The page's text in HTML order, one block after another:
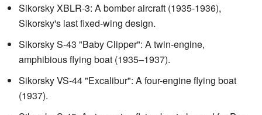
Sikorsky XBLR-3: A bomber aircraft (1935-1936),
Sikorsky's last fixed-wing design.
Sikorsky S-43 "Baby Clipper": A twin-engine,
amphibious flying boat (1935–1937).
Sikorsky VS-44 "Excalibur": A four-engine flying boat
(1937).